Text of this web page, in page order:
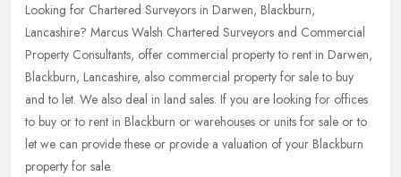
Looking for Chartered Surveyors in Darwen, Blackburn,
Lancashire? Marcus Walsh Chartered Surveyors and Commercial
Property Consultants, offer commercial property to rent in Darwen,
Blackburn, Lancashire, also commercial property for sale to buy
and to let. We also deal in land sales. If you are looking for offices
to buy or to rent in Blackburn or warehouses or units for sale or to
let we can provide these or provide a valuation of your Blackburn
property for sale.